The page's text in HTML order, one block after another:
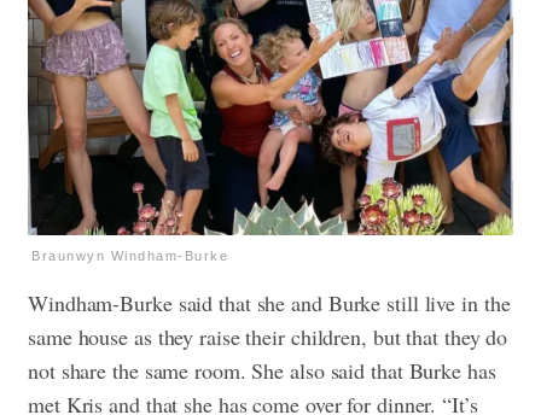
Braunwyn Windham-Burke
Windham-Burke said that she and Burke still live in the
same house as they raise their children, but that they do
not share the same room. She also said that Burke has
met Kris and that she has come over for dinner. “It’s